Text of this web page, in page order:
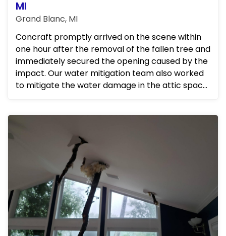
MI
Grand Blanc, MI
Concraft promptly arrived on the scene within
one hour after the removal of the fallen tree and
immediately secured the opening caused by the
impact. Our water mitigation team also worked
to mitigate the water damage in the attic space,